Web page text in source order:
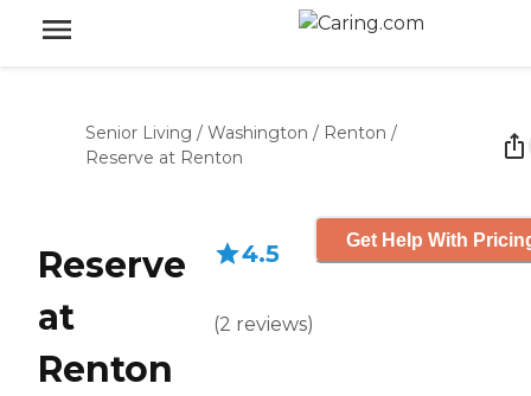
Senior Living / Washington / Renton /
Reserve at Renton
Reserve
at
Renton
4.5
(2 reviews)
Get Help With